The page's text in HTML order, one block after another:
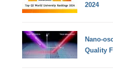
2024
Nano-
Quality